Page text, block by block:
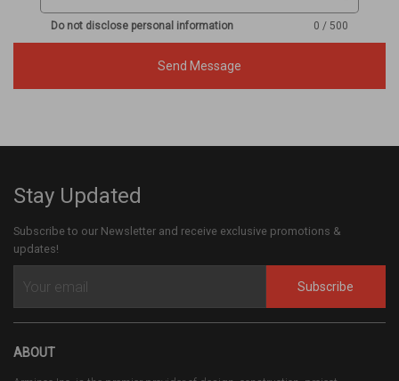
Do not disclose personal information 0 / 500
Send Message
Stay Updated
Subscribe to our Newsletter and receive exclusive promotions &
updates!
Subscribe
ABOUT